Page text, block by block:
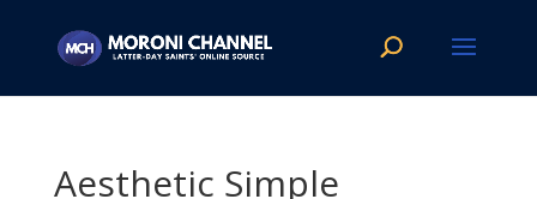
Aesthetic Simple